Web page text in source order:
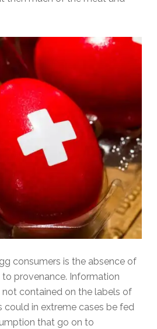
consumers is the absence of
provenance. Information
contained on the labels of
could in extreme cases be fed
that go on to